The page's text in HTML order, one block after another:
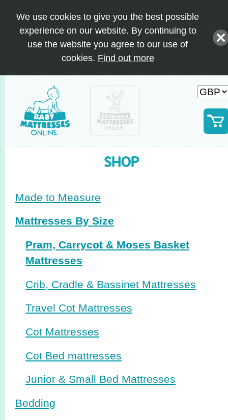
We use cookies to give you the best possible
experience on our website. By continuing to
use the website you agree to our use of
cookies. Find out more
SHOP
Made to Measure
Mattresses By Size
Pram, Carrycot & Moses Basket
Mattresses
Crib, Cradle & Bassinet Mattresses
Travel Cot Mattresses
Cot Mattresses
Cot Bed mattresses
Junior & Small Bed Mattresses
Bedding